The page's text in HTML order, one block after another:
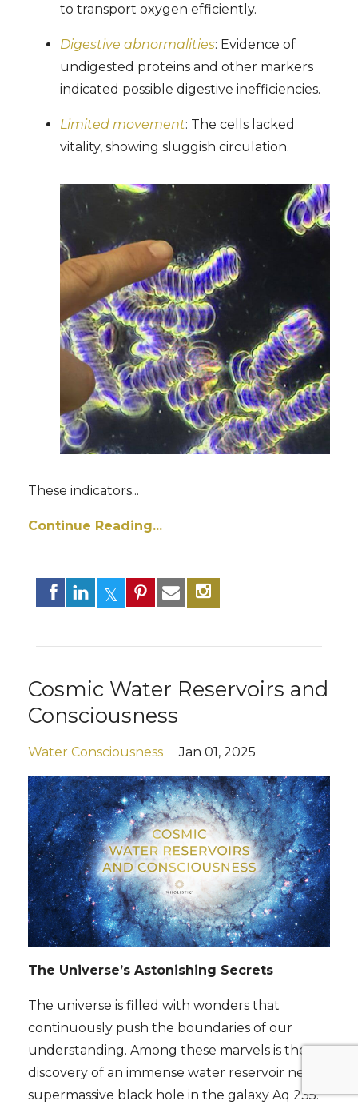
to transport oxygen efficiently.
Digestive abnormalities: Evidence of
undigested proteins and other markers
indicated possible digestive inefficiencies.
Limited movement: The cells lacked
vitality, showing sluggish circulation.
These indicators...
Continue Reading...
Cosmic Water Reservoirs and
Consciousness
Water Consciousness Jan 01, 2025
The Universe’s Astonishing Secrets
The universe is filled with wonders that
continuously push the boundaries of our
understanding. Among these marvels is the
discovery of an immense water reservoir near a
supermassive black hole in the galaxy Aq 235.